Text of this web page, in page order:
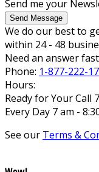
Send me your
Send Message
We do our best to
within 24 - 48
Need an answer
Phone: 1-877-222-
Hours:
Ready for Your Call
Every Day 7 am -
See our Terms &